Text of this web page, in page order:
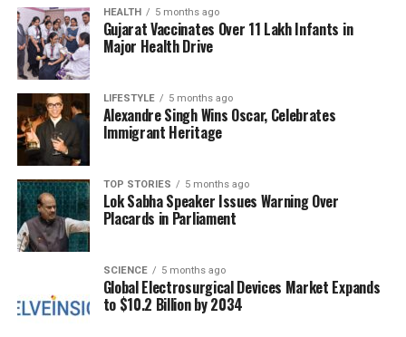
According to industry experts, the air traffic control
shortage stems from the government shutdown,
which has hindered the hiring and training of new
controllers. The Federal Aviation Administration
(FAA) has been working diligently to manage the
situation, but the reduced workforce has made it
increasingly challenging to maintain normal flight
operations.
Calls for Action and Future
Considerations
In light of the ongoing crisis, advocacy groups are
HEALTH 5 months ago
Gujarat Vaccinates Over 11 Lakh Infants in
Major Health Drive
LIFESTYLE 5 months ago
Alexandre Singh Wins Oscar, Celebrates
Immigrant Heritage
TOP STORIES 5 months ago
Lok Sabha Speaker Issues Warning Over
Placards in Parliament
SCIENCE 5 months ago
Global Electrosurgical Devices Market Expands
to $10.2 Billion by 2034